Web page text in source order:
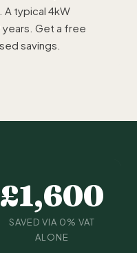
A typical 4kW
Get a free
savings.
£1,600
SAVED VIA 0% VAT
ALONE